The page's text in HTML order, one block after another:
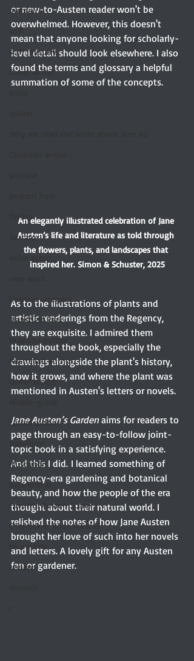
memoir
scifi
scifi mystery
Guest writer
thriller
narrator
Untitled category
Mansfield Park
Brazilian author
Australian author
Queer writer
Latino author
translator
illustrator
paranormal
Favorite Austen Scene
Chanticleer Book Awards
true crime
review
or new-to-Austen reader won't be
overwhelmed. However, this doesn't
mean that anyone looking for scholarly-
level detail should look elsewhere. I also
found the terms and glossary a helpful
summation of some of the concepts.
An elegantly illustrated celebration of Jane
Austen’s life and literature as told through
the flowers, plants, and landscapes that
inspired her. Simon & Schuster, 2025
As to the illustrations of plants and
artistic renderings from the Regency,
they are exquisite. I admired them
throughout the book, especially the
drawings alongside the plant's history,
how it grows, and where the plant was
mentioned in Austen's letters or novels.
Jane Austen’s Garden aims for readers to
page through an easy-to-follow joint-
topic book in a satisfying experience.
And this I did. I learned something of
Regency-era gardening and botanical
beauty, and how the people of the era
thought about their natural world. I
relished the notes of how Jane Austen
brought her love of such into her novels
and letters. A lovely gift for any Austen
fan or gardener.